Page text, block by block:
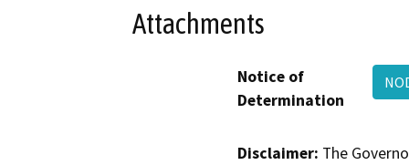
Attachments
Notice of
Determination
Disclaimer: The